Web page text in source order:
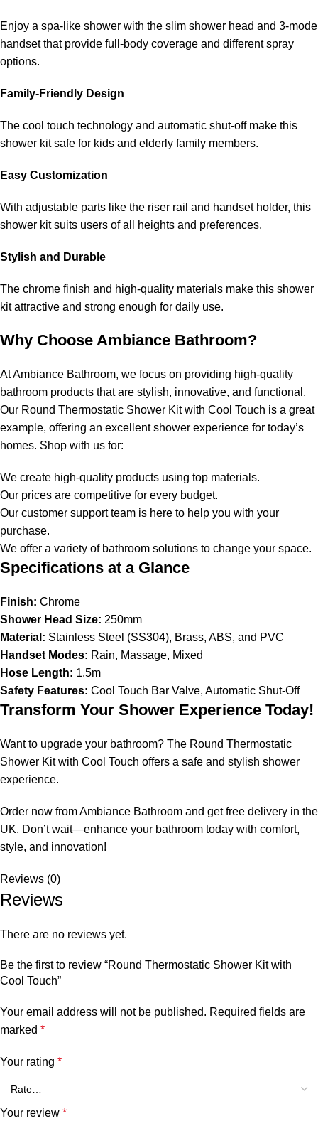
Enjoy a spa-like shower with the slim shower head and 3-mode
handset that provide full-body coverage and different spray
options.
Family-Friendly Design
The cool touch technology and automatic shut-off make this
shower kit safe for kids and elderly family members.
Easy Customization
With adjustable parts like the riser rail and handset holder, this
shower kit suits users of all heights and preferences.
Stylish and Durable
The chrome finish and high-quality materials make this shower
kit attractive and strong enough for daily use.
Why Choose Ambiance Bathroom?
At Ambiance Bathroom, we focus on providing high-quality
bathroom products that are stylish, innovative, and functional.
Our Round Thermostatic Shower Kit with Cool Touch is a great
example, offering an excellent shower experience for today’s
homes. Shop with us for:
We create high-quality products using top materials.
Our prices are competitive for every budget.
Our customer support team is here to help you with your
purchase.
We offer a variety of bathroom solutions to change your space.
Specifications at a Glance
Finish: Chrome
Shower Head Size: 250mm
Material: Stainless Steel (SS304), Brass, ABS, and PVC
Handset Modes: Rain, Massage, Mixed
Hose Length: 1.5m
Safety Features: Cool Touch Bar Valve, Automatic Shut-Off
Transform Your Shower Experience Today!
Want to upgrade your bathroom? The Round Thermostatic
Shower Kit with Cool Touch offers a safe and stylish shower
experience.
Order now from Ambiance Bathroom and get free delivery in the
UK. Don’t wait—enhance your bathroom today with comfort,
style, and innovation!
Reviews (0)
Reviews
There are no reviews yet.
Be the first to review “Round Thermostatic Shower Kit with
Cool Touch”
Your email address will not be published. Required fields are
marked *
Your rating *
Your review *